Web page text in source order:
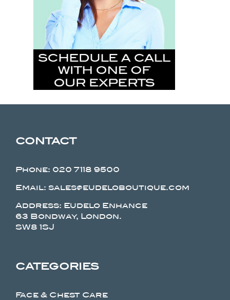
CONTACT
Phone: 020 7118 9500
Email: sales@eudeloboutique.com
Address: Eudelo Enhance
63 Bondway, London.
SW8 1SJ
CATEGORIES
Face & Chest Care